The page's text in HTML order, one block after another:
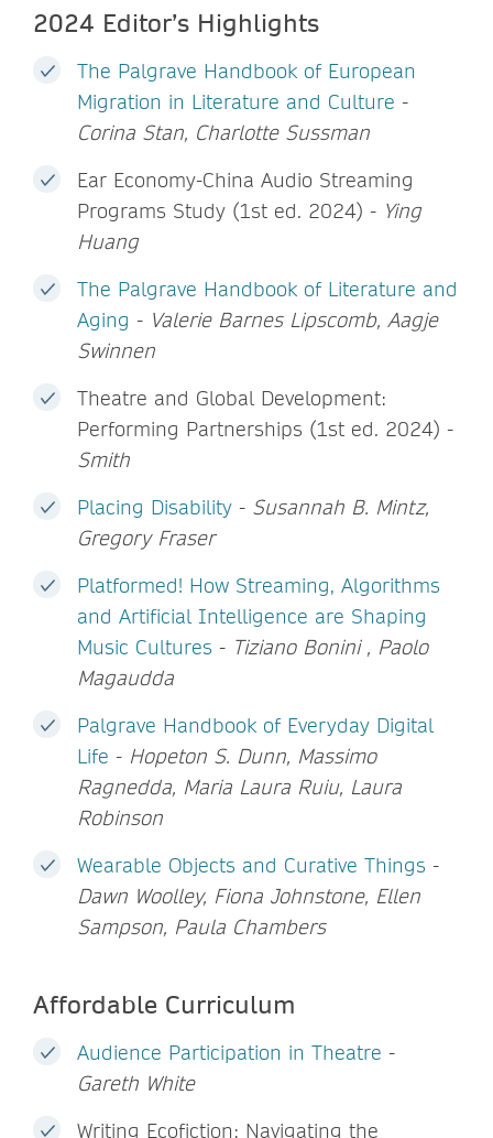
2024 Editor’s Highlights
The Palgrave Handbook of European
Migration in Literature and Culture -
Corina Stan, Charlotte Sussman
Ear Economy-China Audio Streaming
Programs Study (1st ed. 2024) - Ying
Huang
The Palgrave Handbook of Literature and
Aging - Valerie Barnes Lipscomb, Aagje
Swinnen
Theatre and Global Development:
Performing Partnerships (1st ed. 2024) -
Smith
Placing Disability - Susannah B. Mintz,
Gregory Fraser
Platformed! How Streaming, Algorithms
and Artificial Intelligence are Shaping
Music Cultures - Tiziano Bonini , Paolo
Magaudda
Palgrave Handbook of Everyday Digital
Life - Hopeton S. Dunn, Massimo
Ragnedda, Maria Laura Ruiu, Laura
Robinson
Wearable Objects and Curative Things -
Dawn Woolley, Fiona Johnstone, Ellen
Sampson, Paula Chambers
Affordable Curriculum
Audience Participation in Theatre -
Gareth White
Writing Ecofiction: Navigating the